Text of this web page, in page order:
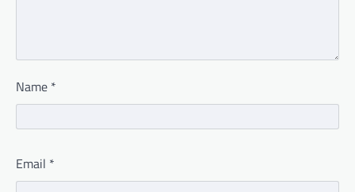
Name *
Email *